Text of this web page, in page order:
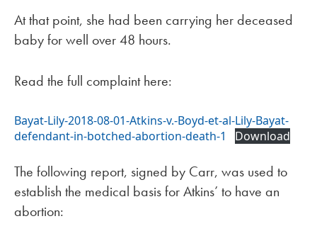
At that point, she had been carrying her deceased
baby for well over 48 hours.
Read the full complaint here:
Bayat-Lily-2018-08-01-Atkins-v.-Boyd-et-al-Lily-Bayat-
defendant-in-botched-abortion-death-1
Download
The following report, signed by Carr, was used to
establish the medical basis for Atkins’ to have an
abortion: